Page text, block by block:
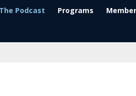
The Podcast Programs